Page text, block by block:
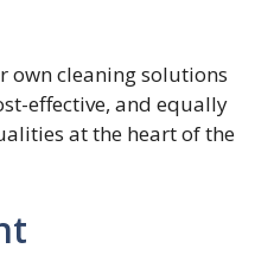
own cleaning solutions
effective, and equally
at the heart of the